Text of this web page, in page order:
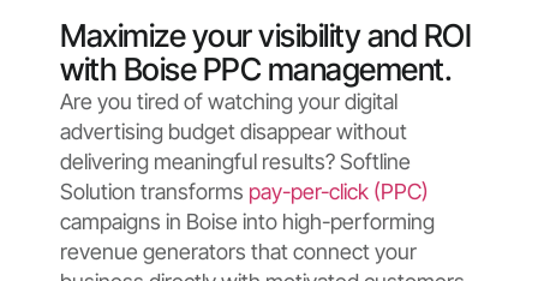
Maximize your visibility and ROI
with Boise PPC management.
Are you tired of watching your digital
advertising budget disappear without
delivering meaningful results? Softline
Solution transforms pay-per-click (PPC)
campaigns in Boise into high-performing
revenue generators that connect your